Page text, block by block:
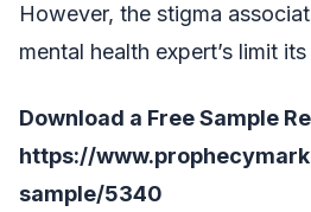
However, the stigma
mental health expert’s limit
Download a Free Sample
https://
sample/5340